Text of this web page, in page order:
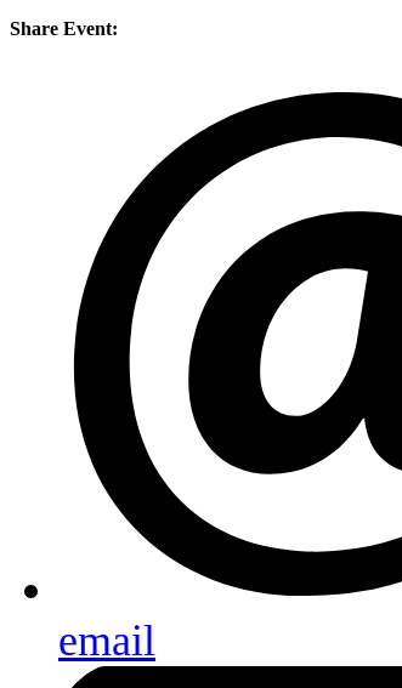
Share Event:
email